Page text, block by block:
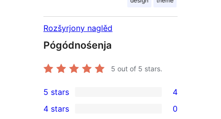
Rozšyrjony naglěd
Pógódnośenja
5 out of 5 stars.
4
5-
5 stars 4
4 stars 0